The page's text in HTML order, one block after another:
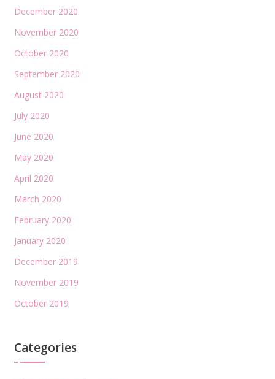
December 2020
November 2020
October 2020
September 2020
August 2020
July 2020
June 2020
May 2020
April 2020
March 2020
February 2020
January 2020
December 2019
November 2019
October 2019
Categories